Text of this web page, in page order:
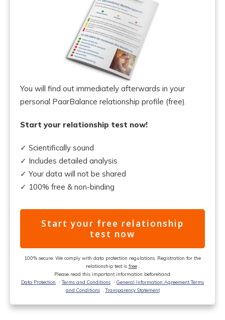
You will find out immediately afterwards in your
personal PaarBalance relationship profile (free).
Start your relationship test now!
✓ Scientifically sound
✓ Includes detailed analysis
✓ Your data will not be shared
✓ 100% free & non-binding
Start your free relationship
test now
100% secure. We comply with data protection regulations. Registration for the
relationship test is free.
Please read this important information beforehand:
Data Protection ᐧTerms and Conditions ᐧ General Information Agreement Terms
and Conditions.Transparency Statement